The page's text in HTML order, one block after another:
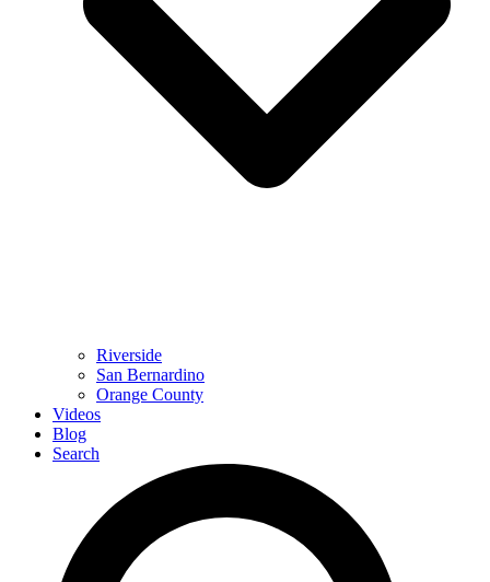
Riverside
San Bernardino
Orange County
Videos
Blog
Search